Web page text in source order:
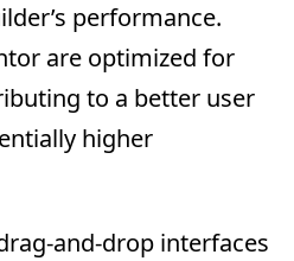
performance.
are optimized for
to a better user
higher
and-drop interfaces